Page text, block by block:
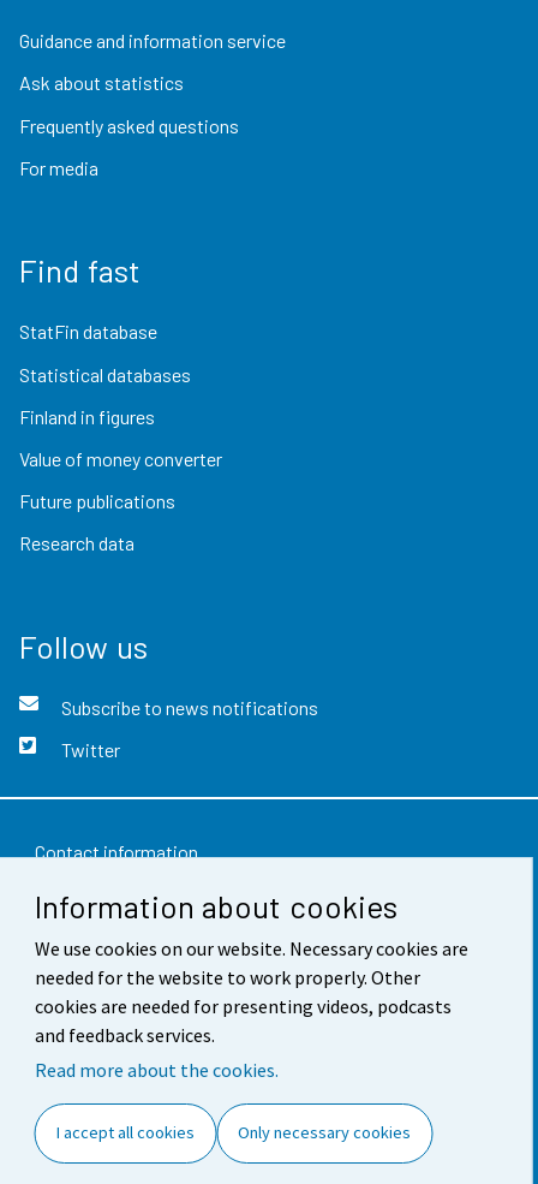
Information about cookies
We use cookies on our website. Necessary cookies are
needed for the website to work properly. Other
cookies are needed for presenting videos, podcasts
and feedback services.
Read more about the cookies.
I accept all cookies Only necessary cookies
Guidance and information service
Ask about statistics
Frequently asked questions
For media
Find fast
StatFin database
Statistical databases
Finland in figures
Value of money converter
Future publications
Research data
Follow us
Subscribe to news notifications
Twitter
Contact information
Feedback
Terms of use
Data protection
Accessibility
Cookie settings